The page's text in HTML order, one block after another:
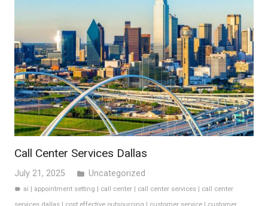
Call Center Services Dallas
July 21, 2025 folder Uncategorized
label ai |appointment setting | call center | call center services | call center
services dallas | cost effective outsourcing | customer service | customer